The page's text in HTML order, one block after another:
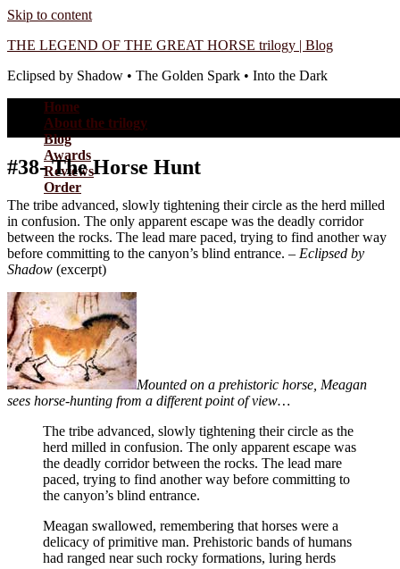
Skip to content
THE LEGEND OF THE GREAT HORSE trilogy | Blog
Eclipsed by Shadow • The Golden Spark • Into the Dark
Home
About the trilogy
Blog
Awards
Reviews
Order
#38- The Horse Hunt
The tribe advanced, slowly tightening their circle as the herd milled
in confusion. The only apparent escape was the deadly corridor
between the rocks. The lead mare paced, trying to find another way
before committing to the canyon’s blind entrance. – Eclipsed by
Shadow (excerpt)
Mounted on a prehistoric horse, Meagan
sees horse-hunting from a different point of view…
The tribe advanced, slowly tightening their circle as the
herd milled in confusion. The only apparent escape was
the deadly corridor between the rocks. The lead mare
paced, trying to find another way before committing to
the canyon’s blind entrance.
Meagan swallowed, remembering that horses were a
delicacy of primitive man. Prehistoric bands of humans
had ranged near such rocky formations, luring herds